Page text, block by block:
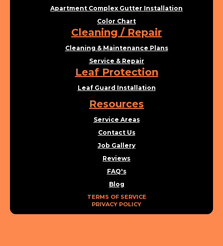
Apartment Complex Gutter Installation
Color Chart
Cleaning / Repair
Cleaning & Maintenance Plans
Service & Repair
Leaf Protection
Leaf Guard Installation
Resources
Service Areas
Contact Us
Job Gallery
Reviews
FAQ's
Blog
TERMS OF SERVICE
PRIVACY POLICY